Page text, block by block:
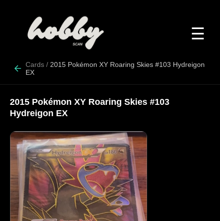
☰
Cards / 2015 Pokémon XY Roaring Skies #103 Hydreigon
EX
2015 Pokémon XY Roaring Skies #103
Hydreigon EX